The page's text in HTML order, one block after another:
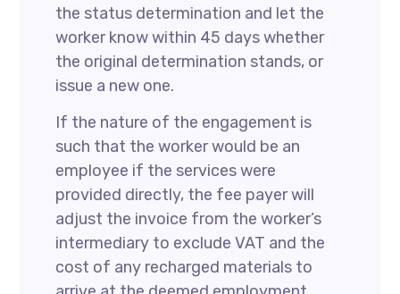
the status determination and let the
worker know within 45 days whether
the original determination stands, or
issue a new one.
If the nature of the engagement is
such that the worker would be an
employee if the services were
provided directly, the fee payer will
adjust the invoice from the worker’s
intermediary to exclude VAT and the
cost of any recharged materials to